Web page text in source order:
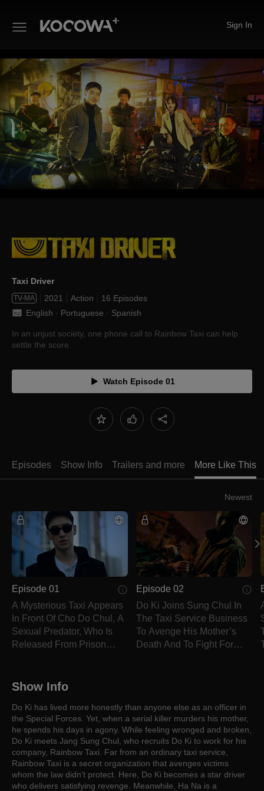
Sign In
Taxi Driver
Taxi Driver
TV-MA 2021 Action
16 Episodes
English · Portuguese · Spanish
In an unjust society, one phone call to Rainbow Taxi can help
settle the score.
Watch Episode 01
Episodes Show Info Trailers and more More Like This
Newest
Episode 01
A Mysterious Taxi Appears
In Front Of Cho Do Chul, A
Sexual Predator, Who Is
Released From Prison
Episode 02
Do Ki Joins Sung Chul In
The Taxi Service Business
To Avenge His Mother’s
Death And To Fight For
Show Info
Do Ki has lived more honestly than anyone else as an officer in
the Special Forces. Yet, when a serial killer murders his mother,
he spends his days in agony. While feeling wronged and broken,
Do Ki meets Jang Sung Chul, who recruits Do Ki to work for his
company, Rainbow Taxi. Far from an ordinary taxi service,
Rainbow Taxi is a secret organization that avenges victims
whom the law didn’t protect. Here, Do Ki becomes a star driver
who delivers satisfying revenge. Meanwhile, Ha Na is a